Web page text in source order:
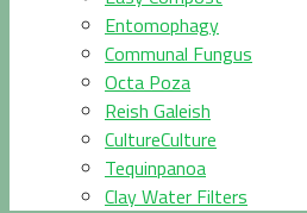
Entomophagy
Communal Fungus
Octa Poza
Reish Galeish
CultureCulture
Tequinpanoa
Clay Water Filters